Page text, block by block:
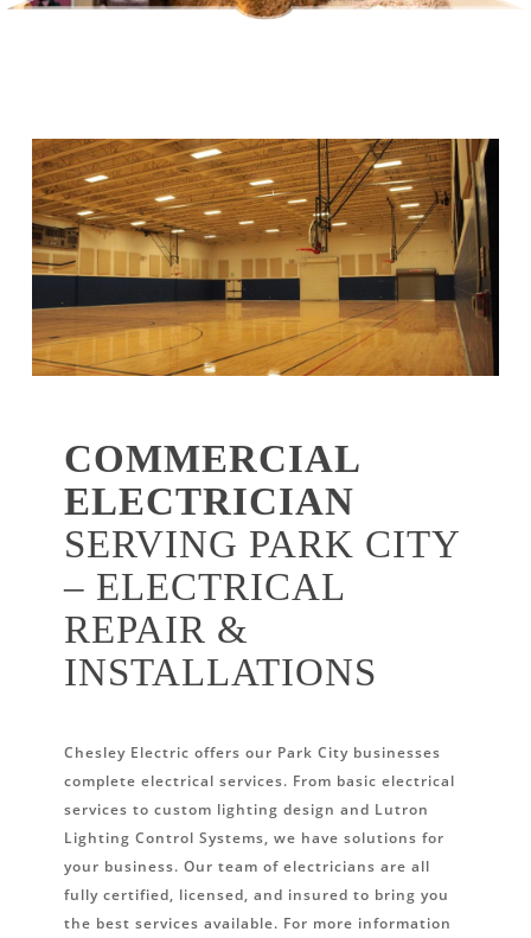
COMMERCIAL
ELECTRICIAN
SERVING PARK CITY
– ELECTRICAL
REPAIR &
INSTALLATIONS
Chesley Electric offers our Park City businesses
complete electrical services. From basic electrical
services to custom lighting design and Lutron
Lighting Control Systems, we have solutions for
your business. Our team of electricians are all
fully certified, licensed, and insured to bring you
the best services available. For more information